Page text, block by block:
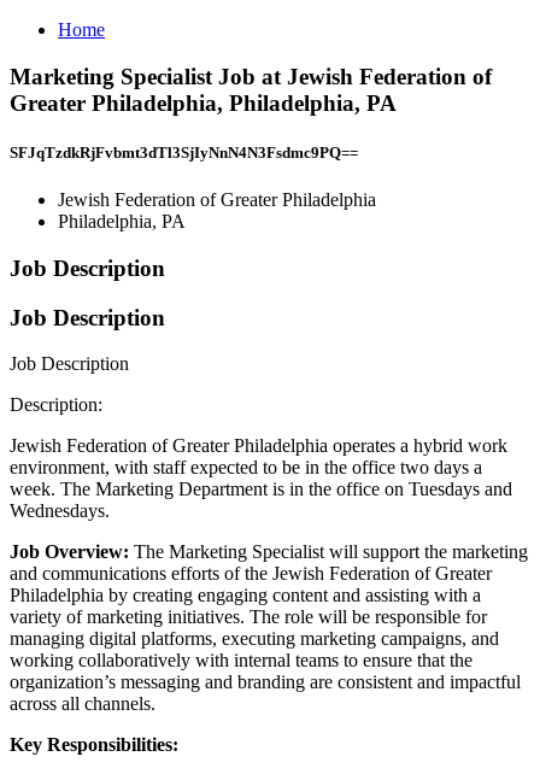
Home
Marketing Specialist Job at Jewish Federation of
Greater Philadelphia, Philadelphia, PA
SFJqTzdkRjFvbmt3dTl3SjIyNnN4N3Fsdmc9PQ==
Jewish Federation of Greater Philadelphia
Philadelphia, PA
Job Description
Job Description
Job Description
Description:
Jewish Federation of Greater Philadelphia operates a hybrid work
environment, with staff expected to be in the office two days a
week. The Marketing Department is in the office on Tuesdays and
Wednesdays.
Job Overview: The Marketing Specialist will support the marketing
and communications efforts of the Jewish Federation of Greater
Philadelphia by creating engaging content and assisting with a
variety of marketing initiatives. The role will be responsible for
managing digital platforms, executing marketing campaigns, and
working collaboratively with internal teams to ensure that the
organization’s messaging and branding are consistent and impactful
across all channels.
Key Responsibilities: